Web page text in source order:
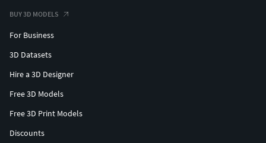
BUY 3D MODELS
For Business
3D Datasets
Hire a 3D Designer
Free 3D Models
Free 3D Print Models
Discounts